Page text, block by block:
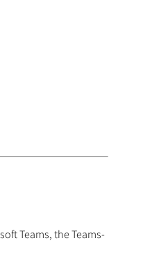
Teams, the Teams-